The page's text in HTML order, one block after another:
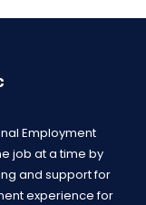
Employment
job at a time by
and support for
experience for